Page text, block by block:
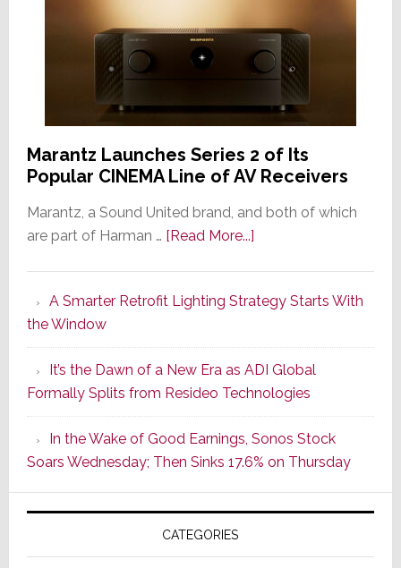
Marantz Launches Series 2 of Its
Popular CINEMA Line of AV Receivers
Marantz, a Sound United brand, and both of which
are part of Harman … [Read More...]about
Series
of
Its
Popular
CINEMA
Line
of
AV
Receivers
A Smarter Retrofit Lighting Strategy Starts With
the Window
It’s the Dawn of a New Era as ADI Global
Formally Splits from Resideo Technologies
In the Wake of Good Earnings, Sonos Stock
Soars Wednesday; Then Sinks 17.6% on Thursday
CATEGORIES